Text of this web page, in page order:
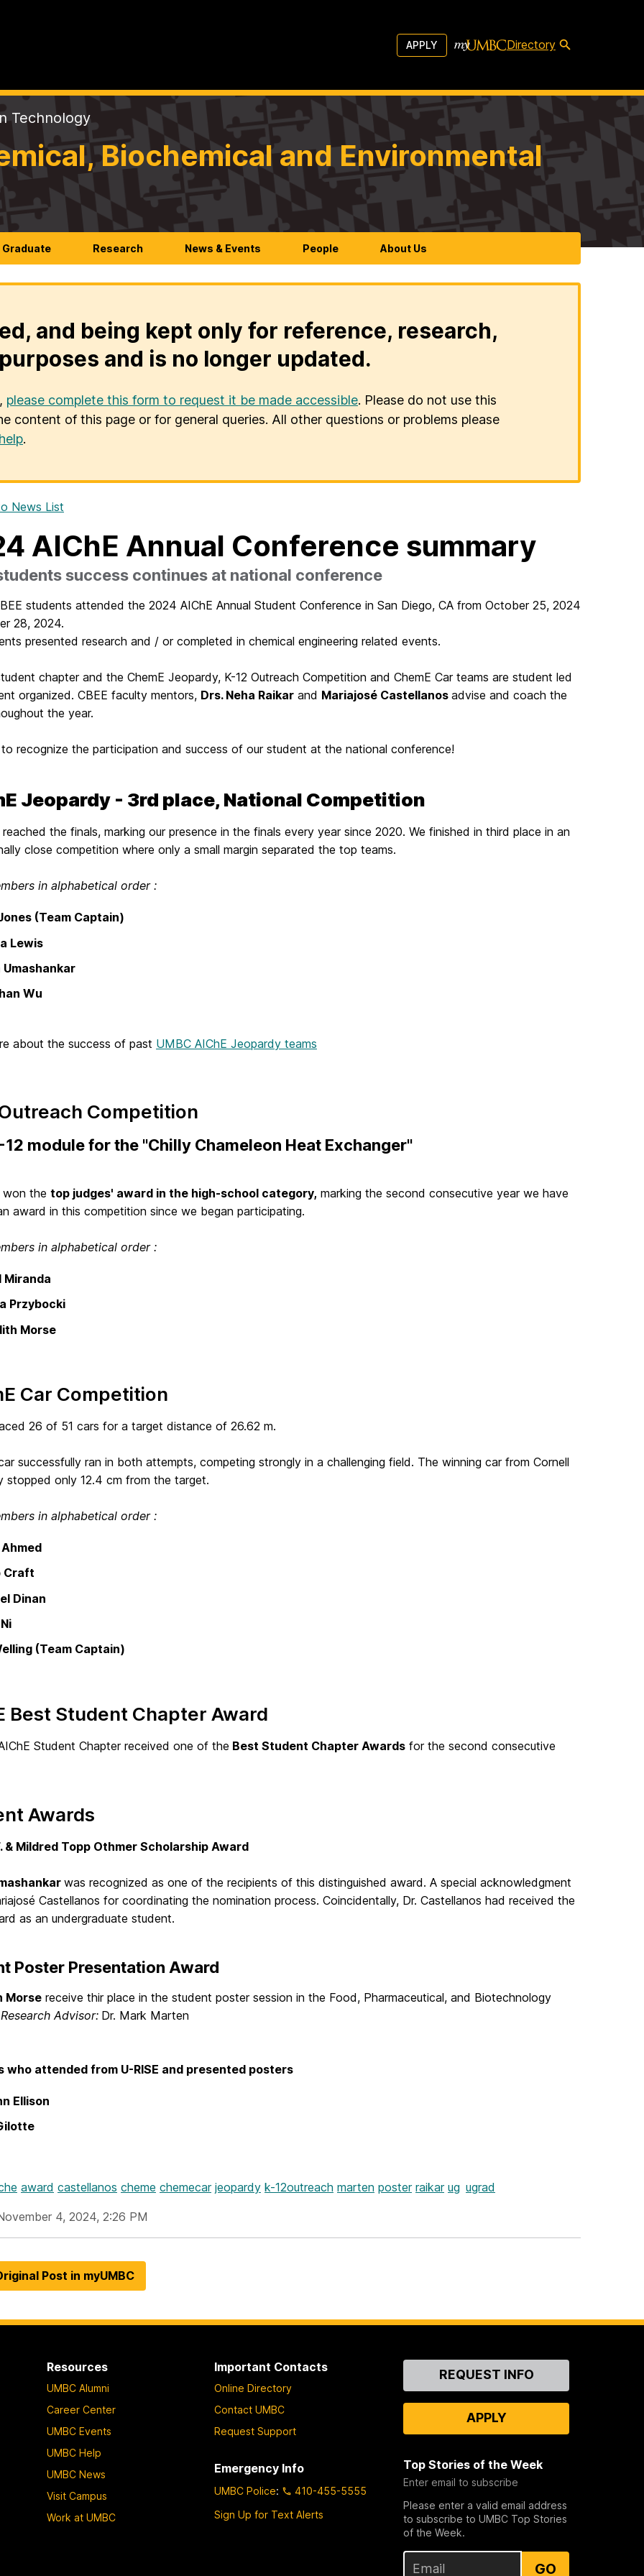
APPLY Directory
Technology
Biochemical and Environmental
Graduate Research News & Events People About Us
and being kept only for reference, research,
and is no longer updated.
please complete this form to request it be made accessible. Please do not use this
content of this page or for general queries. All other questions or problems please
.
News List
AIChE Annual Conference summary
success continues at national conference
students attended the 2024 AIChE Annual Student Conference in San Diego, CA from October 25, 2024
28, 2024.
presented research and / or completed in chemical engineering related events.
chapter and the ChemE Jeopardy, K-12 Outreach Competition and ChemE Car teams are student led
organized. CBEE faculty mentors, Drs. Neha Raikar and Mariajosé Castellanos advise and coach the
the year.
recognize the participation and success of our student at the national conference!
Jeopardy - 3rd place, National Competition
reached the finals, marking our presence in the finals every year since 2020. We finished in third place in an
close competition where only a small margin separated the top teams.
in alphabetical order :
(Team Captain)
Lewis
Umashankar
Wu
about the success of past UMBC AIChE Jeopardy teams
Competition
12 module for the "Chilly Chameleon Heat Exchanger"
won the top judges' award in the high-school category, marking the second consecutive year we have
award in this competition since we began participating.
in alphabetical order :
Miranda
Przybocki
Morse
Car Competition
26 of 51 cars for a target distance of 26.62 m.
successfully ran in both attempts, competing strongly in a challenging field. The winning car from Cornell
stopped only 12.4 cm from the target.
in alphabetical order :
Craft
Dinan
(Team Captain)
Best Student Chapter Award
Student Chapter received one of the Best Student Chapter Awards for the second consecutive
Awards
& Mildred Topp Othmer Scholarship Award
was recognized as one of the recipients of this distinguished award. A special acknowledgment
Castellanos for coordinating the nomination process. Coincidentally, Dr. Castellanos had received the
as an undergraduate student.
Poster Presentation Award
Morse receive thir place in the student poster session in the Food, Pharmaceutical, and Biotechnology
Research Advisor: Dr. Mark Marten
who attended from U-RISE and presented posters
Ellison
award castellanos cheme chemecar jeopardy k-12outreach marten poster raikar ug ugrad
4, 2024, 2:26 PM
Post in myUMBC
Resources
UMBC Alumni
Career Center
UMBC Events
UMBC Help
UMBC News
Visit Campus
Work at UMBC
Important Contacts
Online Directory
Contact UMBC
Request Support
Emergency Info
UMBC Police:
410-455-5555
Sign Up for Text Alerts
ContactREQUEST INFO
APPLY
Top Stories of the Week
Enter email to subscribe
Please enter a valid email address
to subscribe to UMBC Top Stories
of the Week.
GO